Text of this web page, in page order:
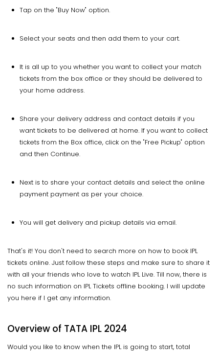
Tap on the "Buy Now" option.
Select your seats and then add them to your cart.
It is all up to you whether you want to collect your match
tickets from the box office or they should be delivered to
your home address.
Share your delivery address and contact details if you
want tickets to be delivered at home. If you want to collect
tickets from the Box office, click on the "Free Pickup" option
and then Continue.
Next is to share your contact details and select the online
payment payment as per your choice.
You will get delivery and pickup details via email.
That's it! You don't need to search more on how to book IPL
tickets online. Just follow these steps and make sure to share it
with all your friends who love to watch IPL Live. Till now, there is
no such information on IPL Tickets offline booking. I will update
you here if I get any information.
Overview of TATA IPL 2024
Would you like to know when the IPL is going to start, total